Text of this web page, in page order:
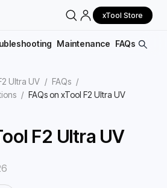
xTool Store
Maintenance FAQs
Ultra UV / FAQs /
/ FAQs on xTool F2 Ultra UV
F2 Ultra UV